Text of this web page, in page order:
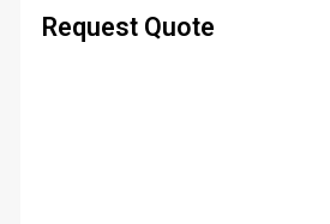
Request Quote